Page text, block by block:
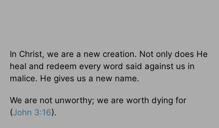
In Christ, we are a new creation. Not only does He
heal and redeem every word said against us in
malice. He gives us a new name.
We are not unworthy; we are worth dying for
(John 3:16).